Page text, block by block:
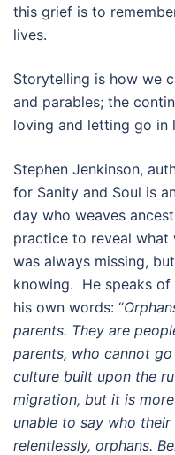
this grief is to
lives.
Storytelling is how we
and parables; the
loving and letting go in
Stephen Jenkinson,
for Sanity and Soul is
day who weaves
practice to reveal what
was always missing,
knowing. He speaks
his own words: “
parents. They are
parents, who cannot
culture built upon the
migration, but it is
unable to say who
relentlessly, orphans.